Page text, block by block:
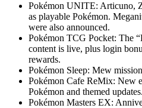
Pokémon UNITE: Articuno,
as playable Pokémon.
were also announced.
Pokémon TCG Pocket: The
content is live, plus login
rewards.
Pokémon Sleep: Mew
Pokémon Cafe ReMix: New
Pokémon and themed updates.
Pokémon Masters EX: